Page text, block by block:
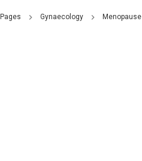
Pages Gynaecology Menopause